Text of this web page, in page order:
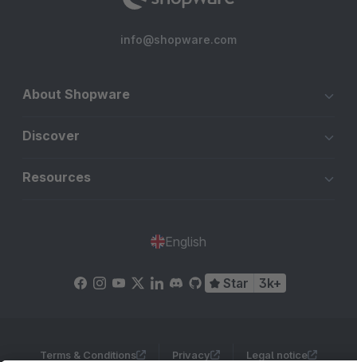
info@shopware.com
About Shopware
Discover
Resources
English
Star 3k+
Terms & Conditions Privacy Legal notice